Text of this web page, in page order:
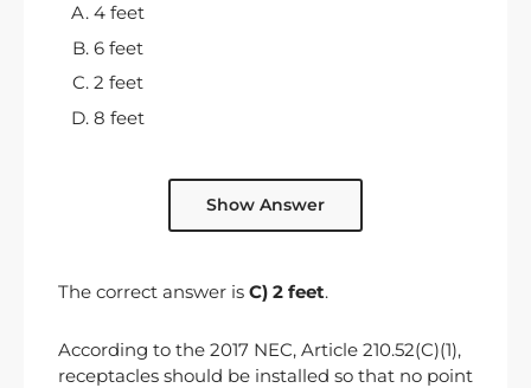
4 feet
6 feet
2 feet
8 feet
Show Answer
The correct answer is C) 2 feet.
According to the 2017 NEC, Article 210.52(C)(1),
receptacles should be installed so that no point